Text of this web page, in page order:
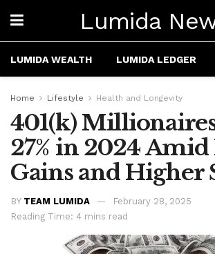
Lumida
LUMIDA WEALTH LUMIDA LEDGER
Home Lifestyle Health and Longevity
401(k)
27% in 2024
Gains and Higher
BY TEAM LUMIDA
February 28, 2025
Reading Time: 4 mins read